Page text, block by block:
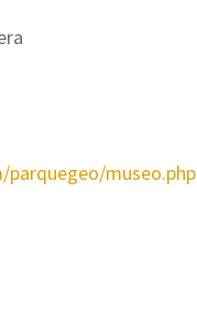
museo.php